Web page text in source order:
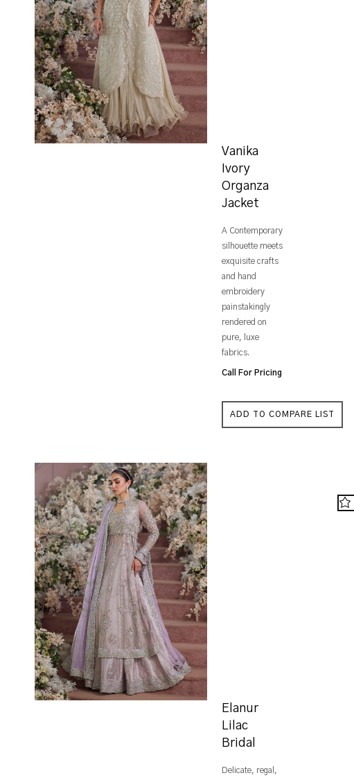
Vanika
Ivory
Organza
Jacket
A Contemporary
silhouette meets
exquisite crafts
and hand
embroidery
painstakingly
rendered on
pure, luxe
fabrics.
Call For Pricing
Elanur
Lilac
Bridal
Delicate, regal,